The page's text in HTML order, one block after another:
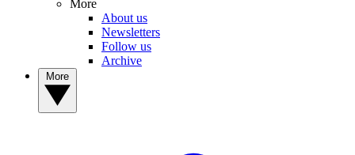
More
About us
Newsletters
Follow us
Archive